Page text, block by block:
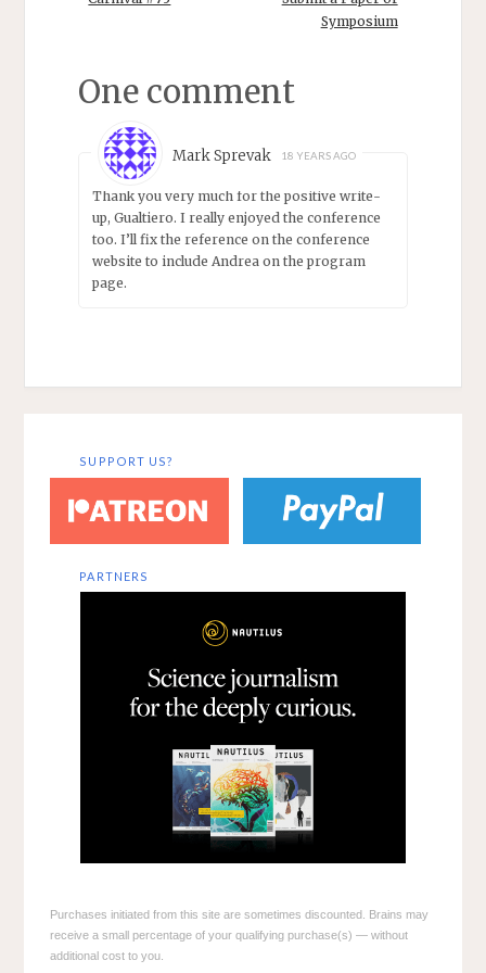
Frances Egan
(Rutgers) Chris…
"classical" (LOT)
digital
"nonclassical"
(connectionist in
the narrow
sense)…
Symposium
One comment
Mark Sprevak 18 YEARS AGO
Thank you very much for the positive write-
up, Gualtiero. I really enjoyed the conference
too. I’ll fix the reference on the conference
website to include Andrea on the program
page.
SUPPORT US?
PARTNERS
Purchases initiated from this site are sometimes discounted. Brains may
receive a small percentage of your qualifying purchase(s) — without
additional cost to you.